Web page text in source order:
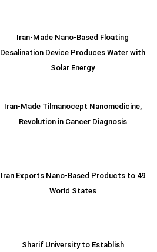
Iran-Made Nano-Based Floating
Desalination Device Produces Water with
Solar Energy
Iran-Made Tilmanocept Nanomedicine,
Revolution in Cancer Diagnosis
Iran Exports Nano-Based Products to 49
World States
Sharif University to Establish